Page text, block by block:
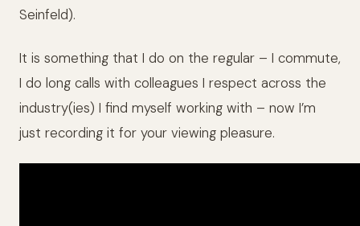
Seinfeld).
It is something that I do on the regular – I commute,
I do long calls with colleagues I respect across the
industry(ies) I find myself working with – now I’m
just recording it for your viewing pleasure.